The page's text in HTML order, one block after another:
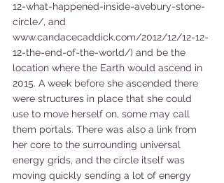
12-what-happened-inside-avebury-stone-
circle/, and
www.candacecaddick.com/2012/12/12-12-
12-the-end-of-the-world/) and be the
location where the Earth would ascend in
2015. A week before she ascended there
were structures in place that she could
use to move herself on, some may call
them portals. There was also a link from
her core to the surrounding universal
energy grids, and the circle itself was
moving quickly sending a lot of energy